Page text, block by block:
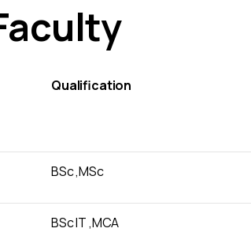
Qualification
BSc ,MSc
BSc IT ,MCA